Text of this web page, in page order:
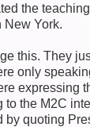
the
New York.
this. They
only
expressing
the M2C
by quoting